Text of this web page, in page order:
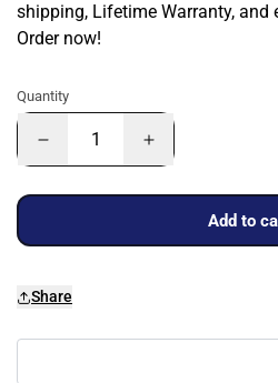
shipping, Lifetime Warranty, and
Order now!
Quantity
Add to
Share